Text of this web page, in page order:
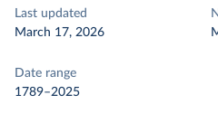
Last updated
March 17, 2026
Date range
1789–2025